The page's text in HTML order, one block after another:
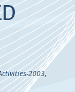
2003,